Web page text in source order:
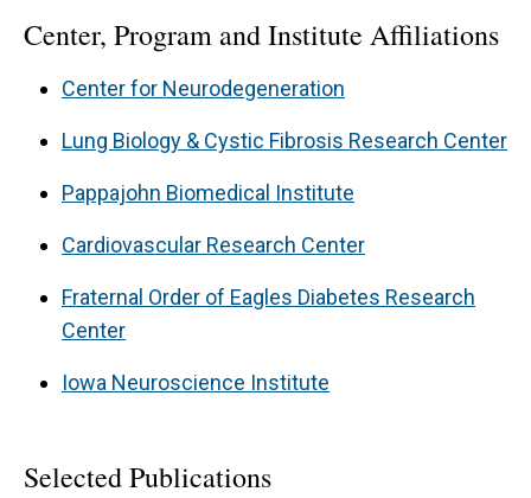
Center, Program and Institute Affiliations
Center for Neurodegeneration
Lung Biology & Cystic Fibrosis Research Center
Pappajohn Biomedical Institute
Cardiovascular Research Center
Fraternal Order of Eagles Diabetes Research
Center
Iowa Neuroscience Institute
Selected Publications